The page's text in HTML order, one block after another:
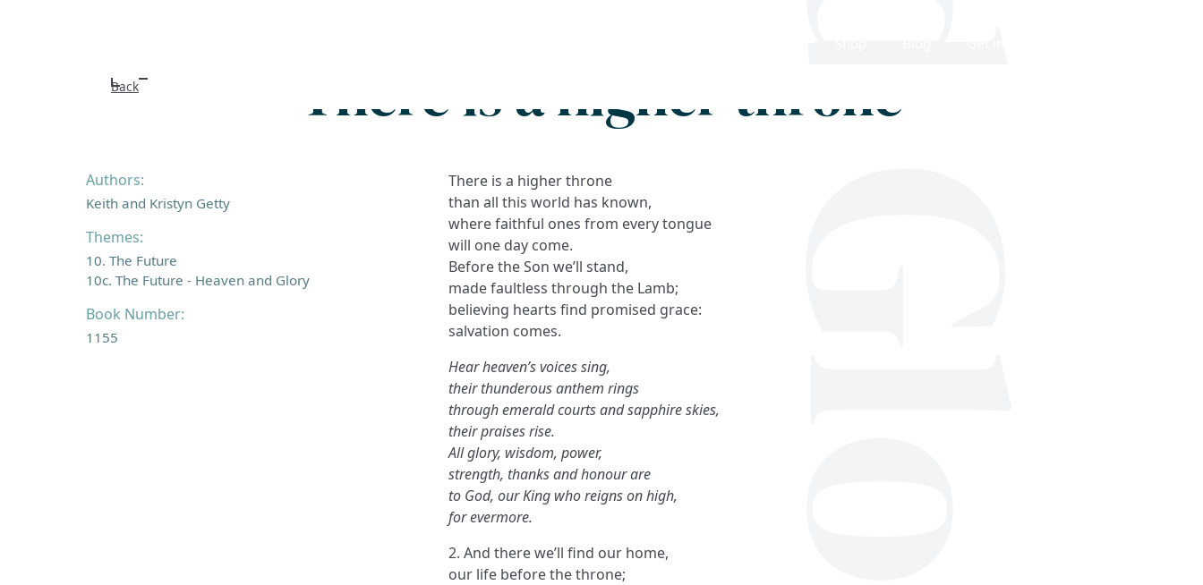
Back There is a higher throne
Authors:
Keith and Kristyn Getty
Themes:
10. The Future
10c. The Future - Heaven and Glory
Book Number:
1155
There is a higher throne
than all this world has known,
where faithful ones from every tongue
will one day come.
Before the Son we’ll stand,
made faultless through the Lamb;
believing hearts find promised grace:
salvation comes.
Hear heaven’s voices sing,
their thunderous anthem rings
through emerald courts and sapphire skies,
their praises rise.
All glory, wisdom, power,
strength, thanks and honour are
to God, our King who reigns on high,
for evermore.
2. And there we’ll find our home,
our life before the throne;